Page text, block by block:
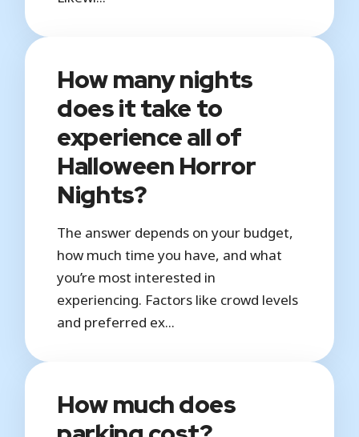
How many nights
does it take to
experience all of
Halloween Horror
Nights?
The answer depends on your budget,
how much time you have, and what
you’re most interested in
experiencing. Factors like crowd levels
and preferred ex...
How much does